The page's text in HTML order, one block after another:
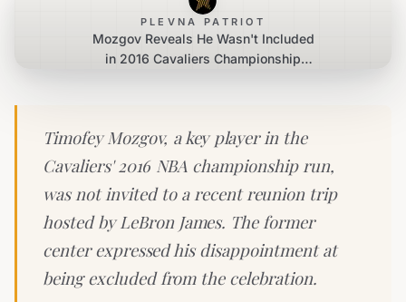
PLEVNA PATRIOT
Mozgov Reveals He Wasn't Included
in 2016 Cavaliers Championship
Timofey Mozgov, a key player in the
Cavaliers' 2016 NBA championship run,
was not invited to a recent reunion trip
hosted by LeBron James. The former
center expressed his disappointment at
being excluded from the celebration.